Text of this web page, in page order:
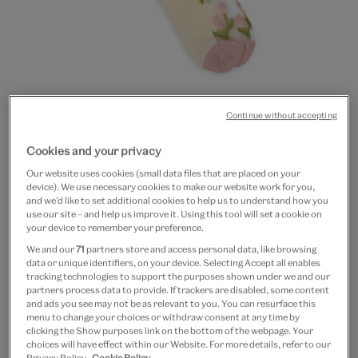
1 2
Pink flowers sheer socks
£8
In Stock
Quantity
Add to bag
Cookies and your privacy
Our website uses cookies (small data files that are placed on your
device). We use necessary cookies to make our website work for you,
and we’d like to set additional cookies to help us to understand how you
use our site – and help us improve it. Using this tool will set a cookie on
your device to remember your preference.
We and our71 partners store and access personal data, like browsing
data or unique identifiers, on your device. Selecting Accept all enables
tracking technologies to support the purposes shown under we and our
partners process data to provide. If trackers are disabled, some content
and ads you see may not be as relevant to you. You can resurface this
menu to change your choices or withdraw consent at any time by
clicking the Show purposes link on the bottom of the webpage. Your
choices will have effect within our Website. For more details, refer to our
Continue without accepting